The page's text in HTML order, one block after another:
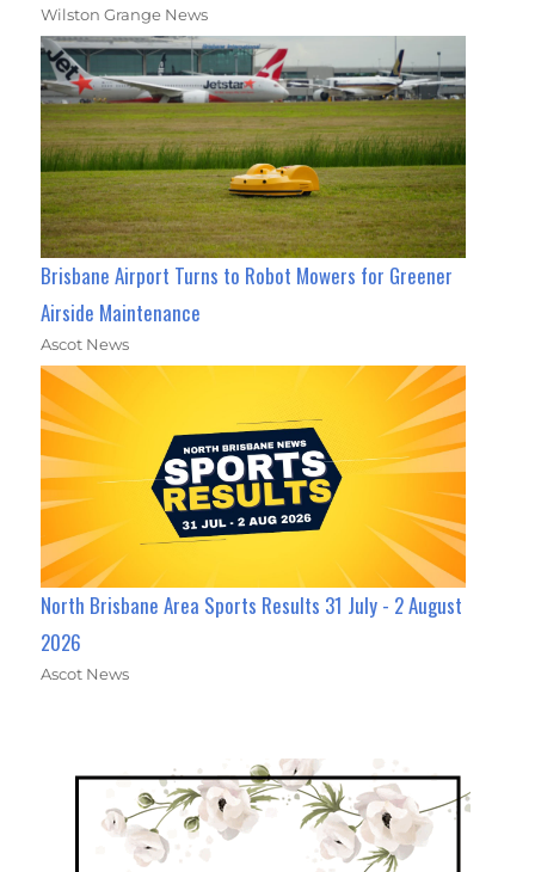
Wilston Grange News
Brisbane Airport Turns to Robot Mowers for Greener
Airside Maintenance
Ascot News
North Brisbane Area Sports Results 31 July - 2 August
2026
Ascot News